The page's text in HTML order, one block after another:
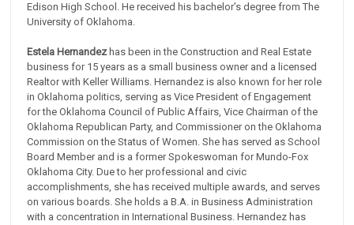
Edison High School. He received his bachelor’s degree from The
University of Oklahoma.
Estela Hernandez has been in the Construction and Real Estate
business for 15 years as a small business owner and a licensed
Realtor with Keller Williams. Hernandez is also known for her role
in Oklahoma politics, serving as Vice President of Engagement
for the Oklahoma Council of Public Affairs, Vice Chairman of the
Oklahoma Republican Party, and Commissioner on the Oklahoma
Commission on the Status of Women. She has served as School
Board Member and is a former Spokeswoman for Mundo-Fox
Oklahoma City. Due to her professional and civic
accomplishments, she has received multiple awards, and serves
on various boards. She holds a B.A. in Business Administration
with a concentration in International Business. Hernandez has